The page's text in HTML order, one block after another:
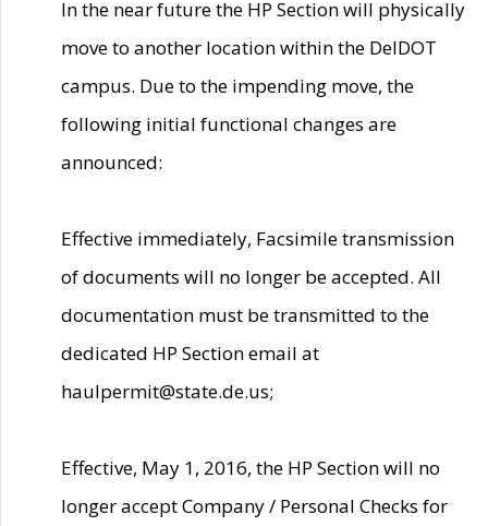
In the near future the HP Section will physically
move to another location within the DelDOT
campus. Due to the impending move, the
following initial functional changes are
announced:
Effective immediately, Facsimile transmission
of documents will no longer be accepted. All
documentation must be transmitted to the
dedicated HP Section email at
haulpermit@state.de.us;
Effective, May 1, 2016, the HP Section will no
longer accept Company / Personal Checks for